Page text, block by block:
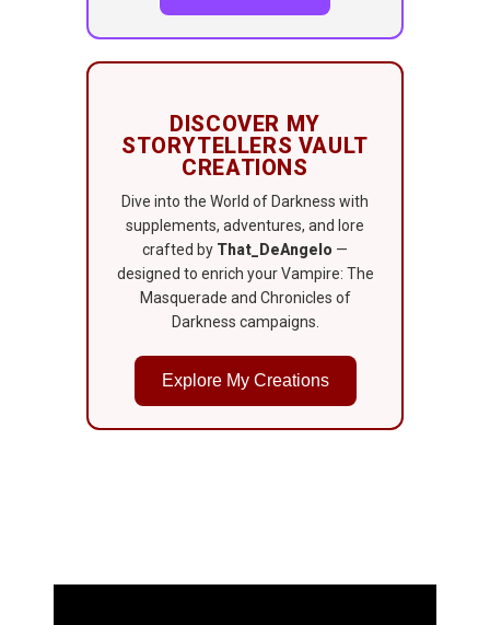
DISCOVER MY
STORYTELLERS VAULT
CREATIONS
Dive into the World of Darkness with
supplements, adventures, and lore
crafted by That_DeAngelo —
designed to enrich your Vampire: The
Masquerade and Chronicles of
Darkness campaigns.
Explore My Creations